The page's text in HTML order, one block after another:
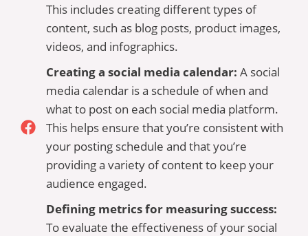
This includes creating different types of
content, such as blog posts, product images,
videos, and infographics.
Creating a social media calendar: A social
media calendar is a schedule of when and
what to post on each social media platform.
This helps ensure that you’re consistent with
your posting schedule and that you’re
providing a variety of content to keep your
audience engaged.
Defining metrics for measuring success:
To evaluate the effectiveness of your social